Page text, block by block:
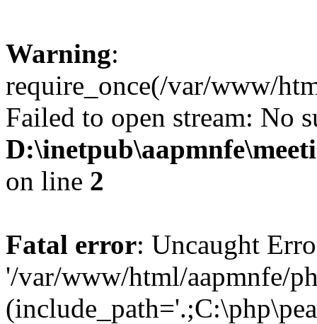
Warning:
require_once(/var/www/
Failed to open stream: No
on line 2
Fatal error: Uncaught
'/var/www/html/aapmnfe/